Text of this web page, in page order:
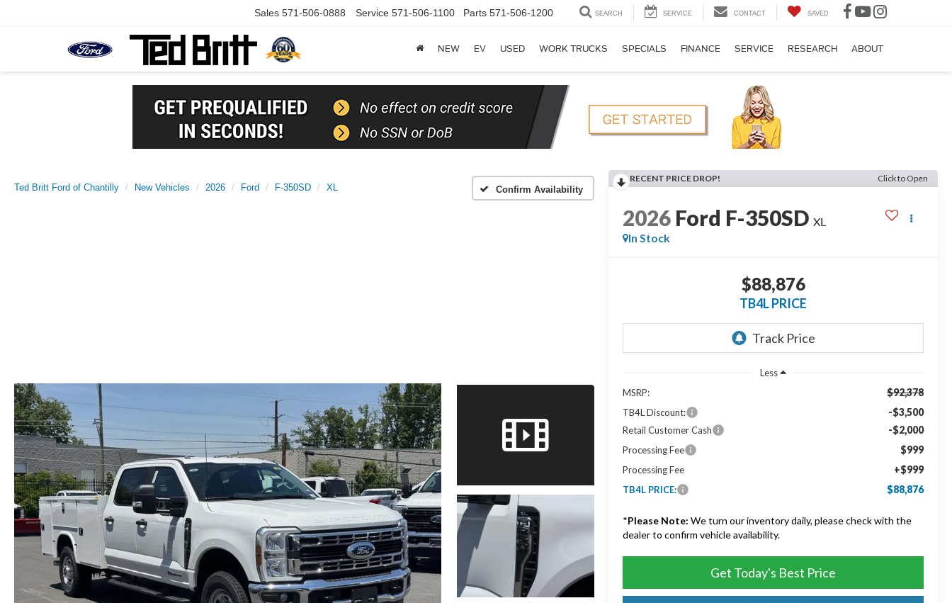
Sales 571-506-0888 Service 571-506-1100 Parts 571-506-1200 SEARCH SERVICE CONTACT SAVED
NEW EV USED WORK TRUCKS SPECIALS FINANCE SERVICE RESEARCH ABOUT
Ted Britt Ford of Chantilly New Vehicles 2026 Ford F-350SD XL Confirm Availability
RECENT PRICE DROP! Click to Open
2026 Ford F-350SD XL
In Stock
$88,876
TB4L PRICE
Less
MSRP:
$92,378
TB4L Discount: -$3,500
Retail Customer Cash -$2,000
Processing Fee $999
Processing Fee +$999
TB4L PRICE: $88,876
*Please Note: We turn our inventory daily, please check with the
dealer to confirm vehicle availability.
Get Today's Best Price